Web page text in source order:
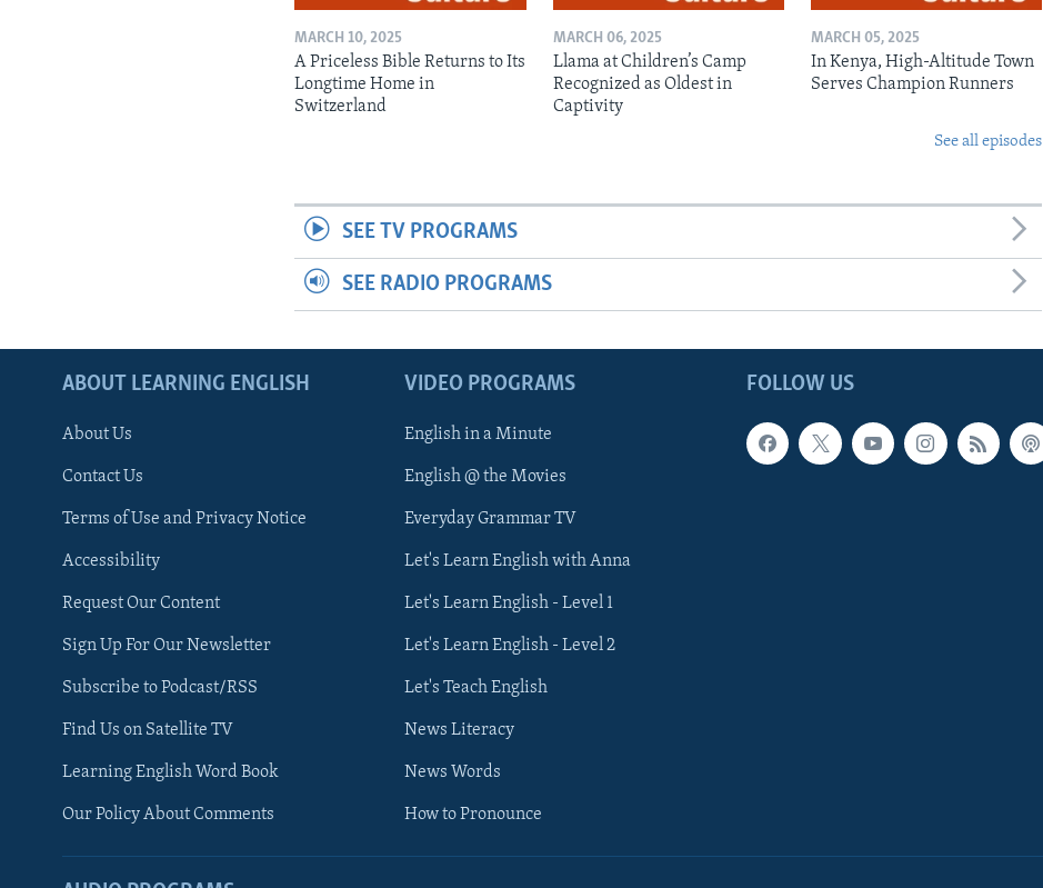
MARCH 10, 2025
A Priceless Bible Returns to Its
Longtime Home in
Switzerland
MARCH 06, 2025
Llama at Children’s Camp
Recognized as Oldest in
Captivity
MARCH 05, 2025
In Kenya, High-Altitude Town
Serves Champion Runners
See all episodes
SEE TV PROGRAMS
SEE RADIO PROGRAMS
FOLLOW US
ABOUT LEARNING ENGLISH
About Us
Contact Us
Terms of Use and Privacy Notice
Accessibility
Request Our Content
Sign Up For Our Newsletter
Subscribe to Podcast/RSS
Find Us on Satellite TV
Learning English Word Book
Our Policy About Comments
VIDEO PROGRAMS
English in a Minute
English @ the Movies
Everyday Grammar TV
Let's Learn English with Anna
Let's Learn English - Level 1
Let's Learn English - Level 2
Let's Teach English
News Literacy
News Words
How to Pronounce